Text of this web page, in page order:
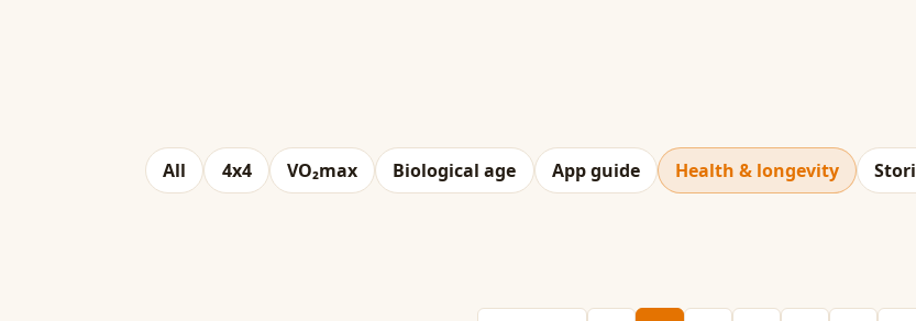
All 4x4 VO₂max Biological age App guide Health & longevity